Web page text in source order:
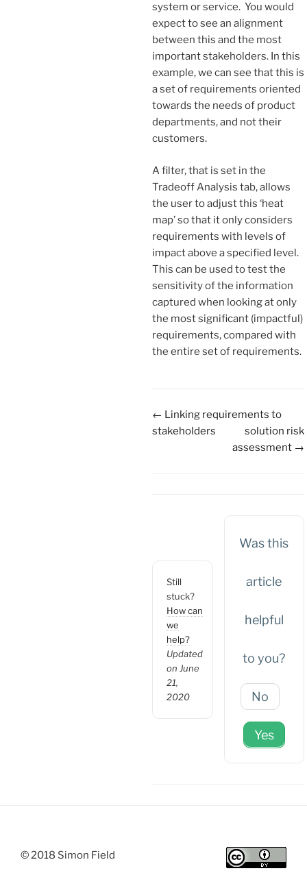
system or service. You would
expect to see an alignment
between this and the most
important stakeholders. In this
example, we can see that this is
a set of requirements oriented
towards the needs of product
departments, and not their
customers.
A filter, that is set in the
Tradeoff Analysis tab, allows
the user to adjust this ‘heat
map’ so that it only considers
requirements with levels of
impact above a specified level.
This can be used to test the
sensitivity of the information
captured when looking at only
the most significant (impactful)
requirements, compared with
the entire set of requirements.
Doc
navigation
← Linking requirements to
stakeholders
solution risk
assessment →
Still
stuck?
How can
we
help?
Updated
on June
21,
2020
Was this
article
helpful
to you?
No
Yes
© 2018 Simon Field